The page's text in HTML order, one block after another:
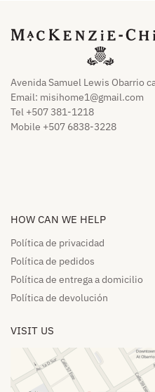
Avenida Samuel Lewis Obarrio
Email: misihome1@gmail.com
Tel +507 381-1218
Mobile +507 6838-3228
HOW CAN WE HELP​
Política de privacidad
Política de pedidos​
Política de entrega a domicilio​
Política de devolución​
VISIT US